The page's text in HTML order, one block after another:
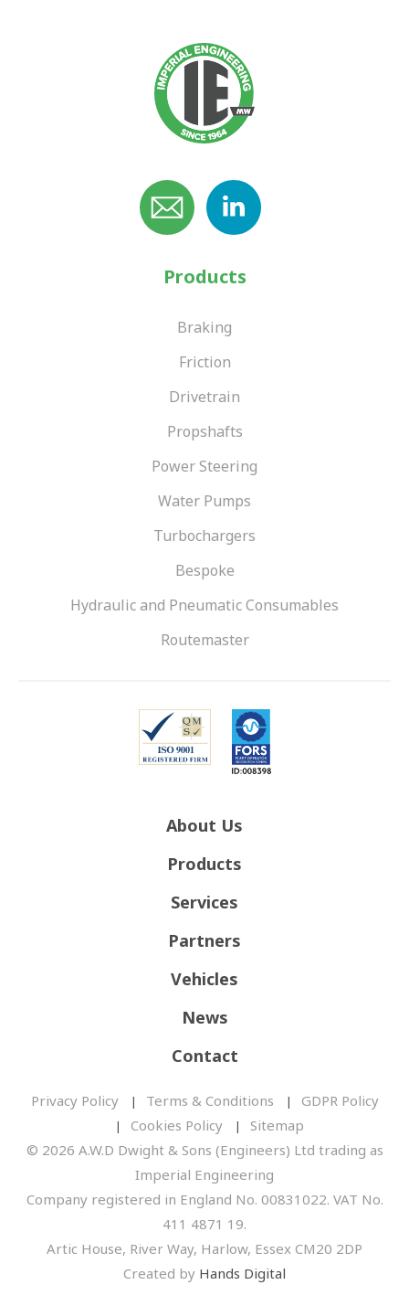
Products
Braking
Friction
Drivetrain
Propshafts
Power Steering
Water Pumps
Turbochargers
Bespoke
Hydraulic and Pneumatic Consumables
Routemaster
About Us
Products
Services
Partners
Vehicles
News
Contact
Privacy Policy Terms & Conditions
GDPR Policy
Cookies Policy
Sitemap
© 2026 A.W.D Dwight & Sons (Engineers) Ltd trading as
Imperial Engineering
Company registered in England No. 00831022. VAT No.
411 4871 19.
Artic House, River Way, Harlow, Essex CM20 2DP
Created by Hands Digital